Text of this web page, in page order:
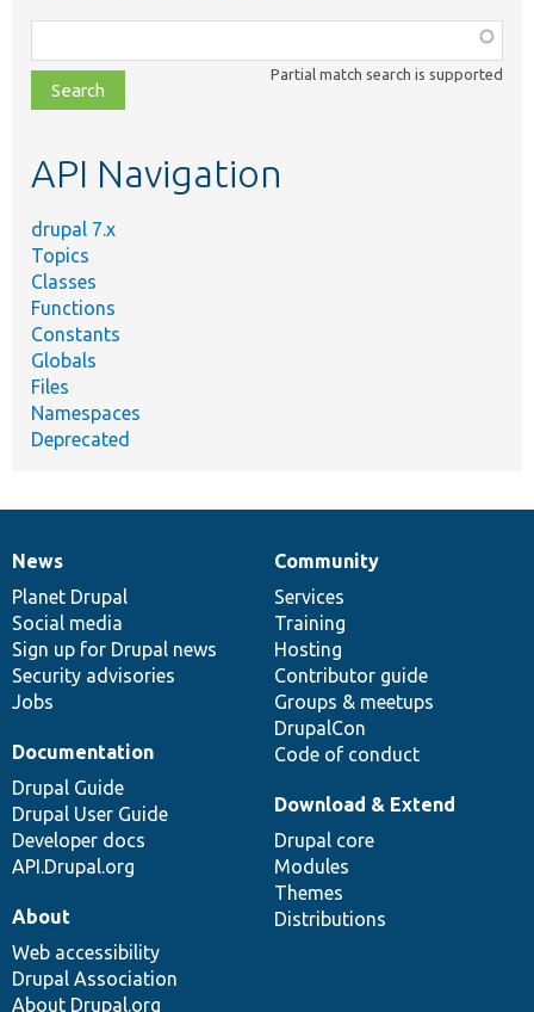
class,
file,
topic,
Partial match search is supported
API Navigation
drupal 7.x
Topics
Classes
Functions
Constants
Globals
Files
Namespaces
Deprecated
News
items
News
Planet Drupal
Social media
Sign up for Drupal news
Security advisories
Jobs
Our
community
Community
Services
Training
Hosting
Contributor guide
Groups & meetups
DrupalCon
Code of conduct
Documentation
Documentation
Drupal Guide
Drupal User Guide
Developer docs
API.Drupal.org
Drupal
code
base
Download & Extend
Drupal core
Modules
Themes
Distributions
Governance
of
community
About
Web accessibility
Drupal Association
About Drupal.org